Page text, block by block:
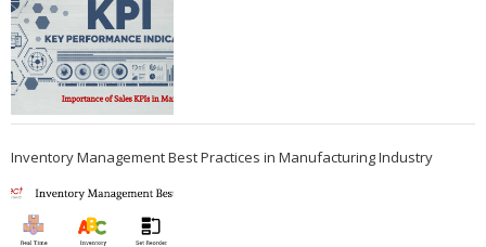
Inventory Management Best Practices in Manufacturing Industry